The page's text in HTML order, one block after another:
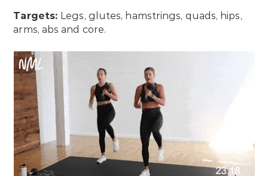
Targets: Legs, glutes, hamstrings, quads, hips,
arms, abs and core.